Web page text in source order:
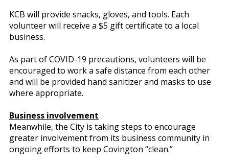
KCB will provide snacks, gloves, and tools. Each
volunteer will receive a $5 gift certificate to a local
business.
As part of COVID-19 precautions, volunteers will be
encouraged to work a safe distance from each other
and will be provided hand sanitizer and masks to use
where appropriate.
Business involvement
Meanwhile, the City is taking steps to encourage
greater involvement from its business community in
ongoing efforts to keep Covington “clean.”